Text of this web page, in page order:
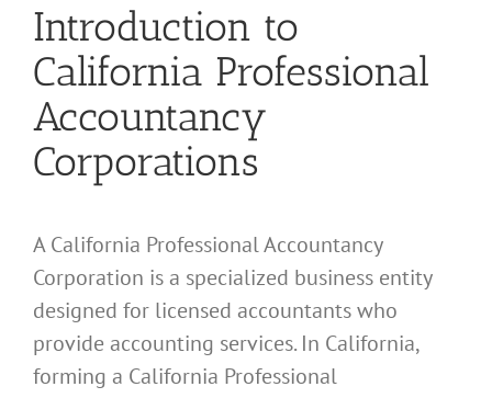
Introduction to
California Professional
Accountancy
Corporations
A California Professional Accountancy
Corporation is a specialized business entity
designed for licensed accountants who
provide accounting services. In California,
forming a California Professional